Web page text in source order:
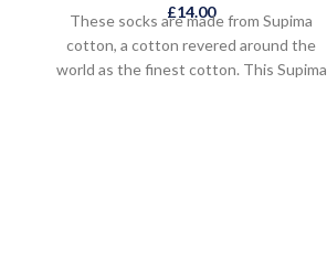
£14.00
These socks are made from Supima
cotton, a cotton revered around the
world as the finest cotton. This Supima